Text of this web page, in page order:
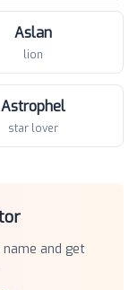
Aslan
lion
Astrophel
star lover
and get